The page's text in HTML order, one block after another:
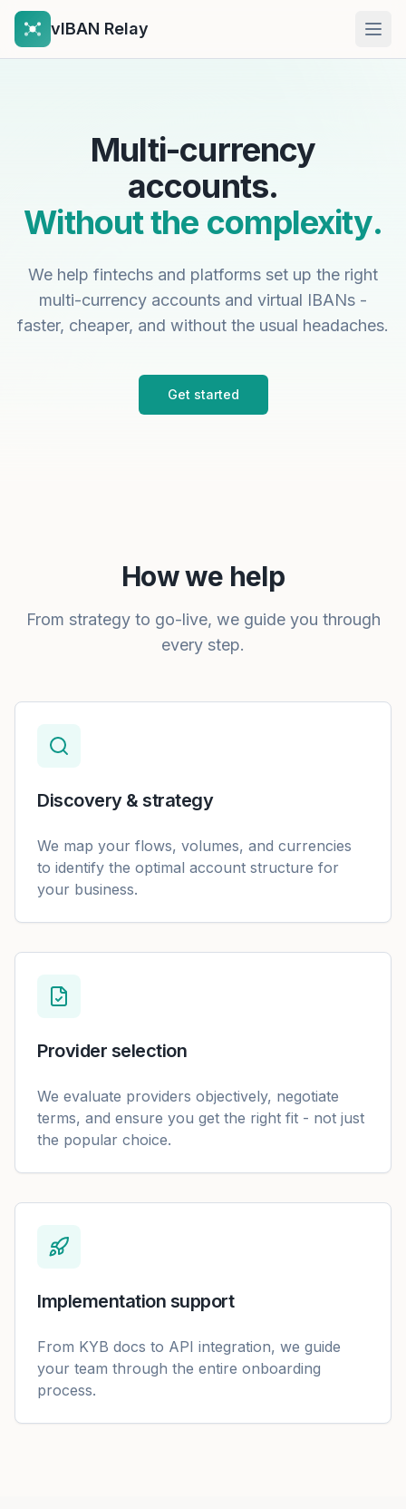
vIBAN Relay
Multi-currency
accounts.
Without the complexity.
We help fintechs and platforms set up the right
multi-currency accounts and virtual IBANs -
faster, cheaper, and without the usual headaches.
Get started
How we help
From strategy to go-live, we guide you through
every step.
Discovery & strategy
We map your flows, volumes, and currencies
to identify the optimal account structure for
your business.
Provider selection
We evaluate providers objectively, negotiate
terms, and ensure you get the right fit - not just
the popular choice.
Implementation support
From KYB docs to API integration, we guide
your team through the entire onboarding
process.